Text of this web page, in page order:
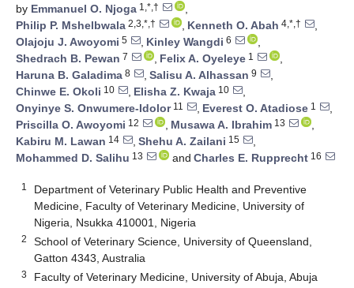
by Emmanuel O. Njoga 1,*,†
,
Philip P. Mshelbwala 2,3,*,† , Kenneth O. Abah 4,*,†
,
Olajoju J. Awoyomi 5 , Kinley Wangdi 6
,
Shedrach B. Pewan 7 , Felix A. Oyeleye 1
,
Haruna B. Galadima 8 , Salisu A. Alhassan 9
,
Chinwe E. Okoli 10 , Elisha Z. Kwaja 10
,
Onyinye S. Onwumere-Idolor11 , Everest O. Atadiose 1
,
Priscilla O. Awoyomi 12 , Musawa A. Ibrahim 13
,
Kabiru M. Lawan 14 , Shehu A. Zailani 15
,
Mohammed D. Salihu 13 and Charles E. Rupprecht 16
1
Department of Veterinary Public Health and Preventive
Medicine, Faculty of Veterinary Medicine, University of
Nigeria, Nsukka 410001, Nigeria
2
School of Veterinary Science, University of Queensland,
Gatton 4343, Australia
3
Faculty of Veterinary Medicine, University of Abuja, Abuja